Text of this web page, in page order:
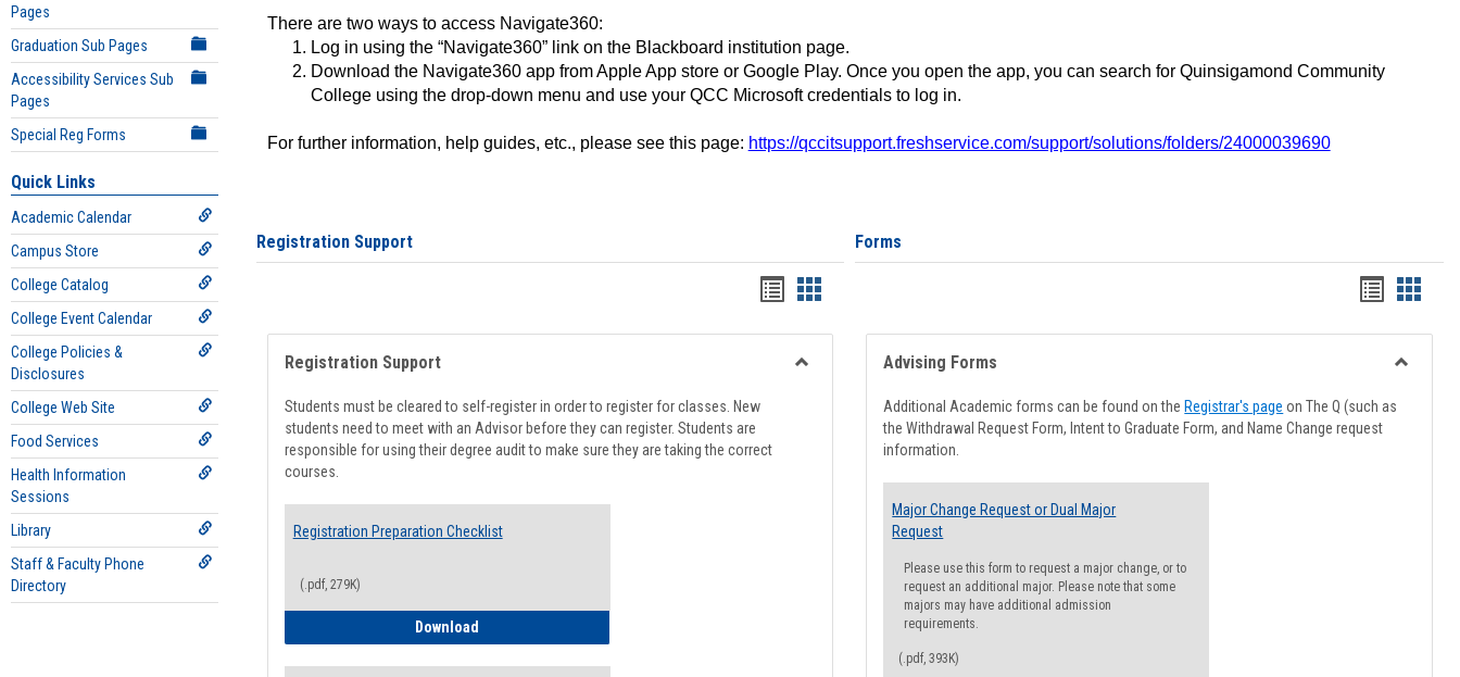
Pages
Graduation Sub Pages
Accessibility Services Sub
Pages
Special Reg Forms
Quick Links
Academic Calendar
Campus Store
College Catalog
College Event Calendar
College Policies &
Disclosures
College Web Site
Food Services
Health Information
Sessions
Library
Staff & Faculty Phone
Directory
There are two ways to access Navigate360:
Log in using the “Navigate360” link on the Blackboard institution page.
Download the Navigate360 app from Apple App store or Google Play. Once you open the app, you can search for Quinsigamond Community
College using the drop-down menu and use your QCC Microsoft credentials to log in.
For further information, help guides, etc., please see this page: https://qccitsupport.freshservice.com/support/solutions/folders/24000039690
Registration Support
Handouts
list
view
Handouts
card
view
Registration Support
Students must be cleared to self-register in order to register for classes. New
students need to meet with an Advisor before they can register. Students are
responsible for using their degree audit to make sure they are taking the correct
courses.
Registration Preparation Checklist
(.pdf, 279K)
DownloadRegistration Preparation Checklist
Forms
Handouts
list
view
card
view
Advising Forms
Additional Academic forms can be found on the Registrar's page on The Q (such as
the Withdrawal Request Form, Intent to Graduate Form, and Name Change request
information.
Major Change Request or Dual Major
Request
Please use this form to request a major change, or to
request an additional major. Please note that some
majors may have additional admission
requirements.
(.pdf, 393K)